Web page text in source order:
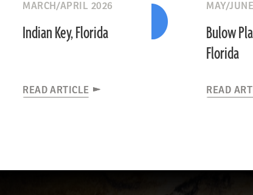
MARCH/APRIL 2026
Indian Key, Florida
READ ARTICLE
MAY/
Bulow
Florida
READ